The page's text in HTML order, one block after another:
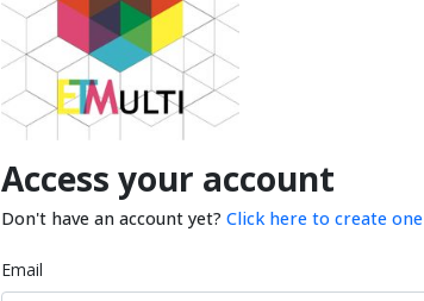
Access your account
Don't have an account yet? Click here to create one
Email